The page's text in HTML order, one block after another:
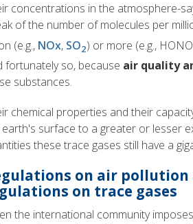
concentrations in the atmosphere-
of the number of molecules per
(e.g., NOx, SO2) or more (e.g.,
fortunately so, because air quality
substances.
chemical properties and their
surface to a greater or lesser
these trace gases still have a
on air
on trace gases
the international community